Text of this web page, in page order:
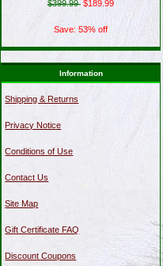
$399.99 $189.99
Save: 53% off
Information
Shipping & Returns
Privacy Notice
Conditions of Use
Contact Us
Site Map
Gift Certificate FAQ
Discount Coupons